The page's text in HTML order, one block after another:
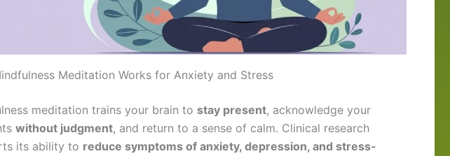
Meditation Works for Anxiety and Stress
meditation trains your brain to stay present, acknowledge your
without judgment, and return to a sense of calm. Clinical research
its ability to reduce symptoms of anxiety, depression, and stress-